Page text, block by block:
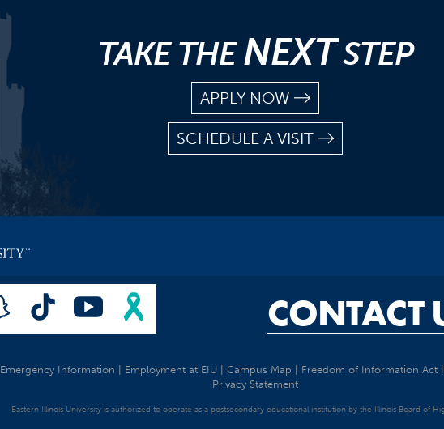
TAKE THENEXTSTEP
APPLY NOW
SCHEDULE A VISIT
CONTACT
Emergency Information Employment at EIU Campus Map Freedom of Information Act
Privacy Statement
Eastern Illinois University is authorized to operate as a postsecondary educational institution by the Illinois Board of